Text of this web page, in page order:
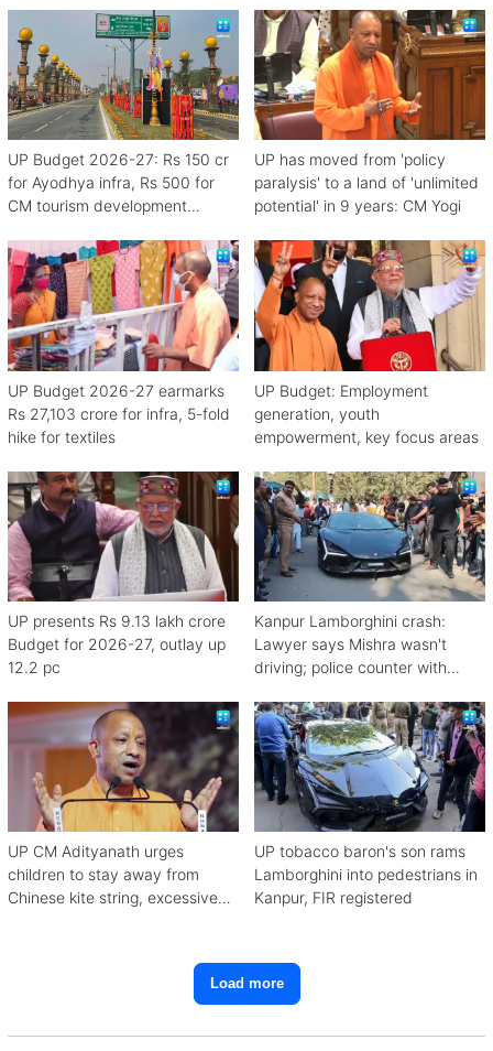
UP Budget 2026-27: Rs 150 cr
for Ayodhya infra, Rs 500 for
CM tourism development
UP has moved from 'policy
paralysis' to a land of 'unlimited
potential' in 9 years: CM Yogi
UP Budget 2026-27 earmarks
Rs 27,103 crore for infra, 5-fold
hike for textiles
UP Budget: Employment
generation, youth
empowerment, key focus areas
UP presents Rs 9.13 lakh crore
Budget for 2026-27, outlay up
12.2 pc
Kanpur Lamborghini crash:
Lawyer says Mishra wasn't
driving; police counter with
UP CM Adityanath urges
children to stay away from
Chinese kite string, excessive
UP tobacco baron's son rams
Lamborghini into pedestrians in
Kanpur, FIR registered
Load more